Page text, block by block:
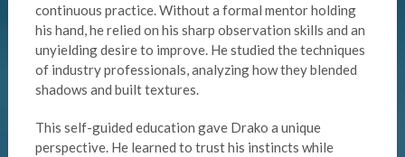
continuous practice. Without a formal mentor holding
his hand, he relied on his sharp observation skills and an
unyielding desire to improve. He studied the techniques
of industry professionals, analyzing how they blended
shadows and built textures.
This self-guided education gave Drako a unique
perspective. He learned to trust his instincts while